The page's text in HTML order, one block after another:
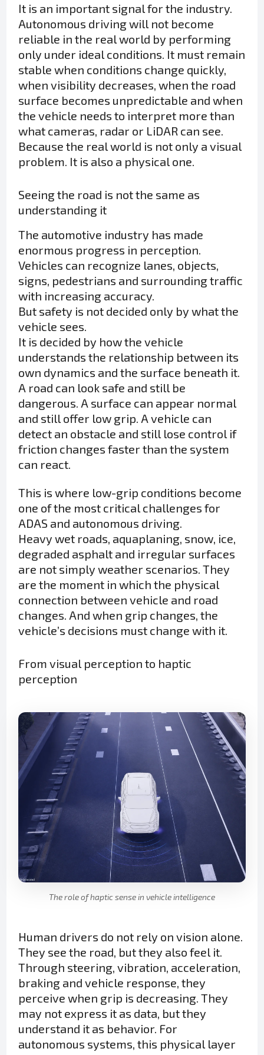
It is an important signal for the industry.
Autonomous driving will not become
reliable in the real world by performing
only under ideal conditions. It must remain
stable when conditions change quickly,
when visibility decreases, when the road
surface becomes unpredictable and when
the vehicle needs to interpret more than
what cameras, radar or LiDAR can see.
Because the real world is not only a visual
problem. It is also a physical one.
Seeing the road is not the same as
understanding it
The automotive industry has made
enormous progress in perception.
Vehicles can recognize lanes, objects,
signs, pedestrians and surrounding traffic
with increasing accuracy.
But safety is not decided only by what the
vehicle sees.
It is decided by how the vehicle
understands the relationship between its
own dynamics and the surface beneath it.
A road can look safe and still be
dangerous. A surface can appear normal
and still offer low grip. A vehicle can
detect an obstacle and still lose control if
friction changes faster than the system
can react.
This is where low-grip conditions become
one of the most critical challenges for
ADAS and autonomous driving.
Heavy wet roads, aquaplaning, snow, ice,
degraded asphalt and irregular surfaces
are not simply weather scenarios. They
are the moment in which the physical
connection between vehicle and road
changes. And when grip changes, the
vehicle’s decisions must change with it.
From visual perception to haptic
perception
The role of haptic sense in vehicle intelligence
Human drivers do not rely on vision alone.
They see the road, but they also feel it.
Through steering, vibration, acceleration,
braking and vehicle response, they
perceive when grip is decreasing. They
may not express it as data, but they
understand it as behavior. For
autonomous systems, this physical layer